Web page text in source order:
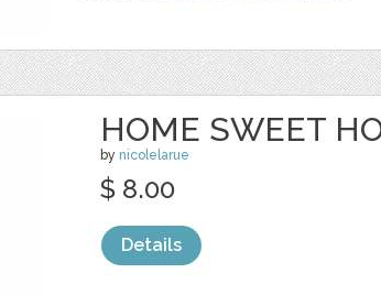
HOME SWEET
by nicolelarue
$ 8.00
Details